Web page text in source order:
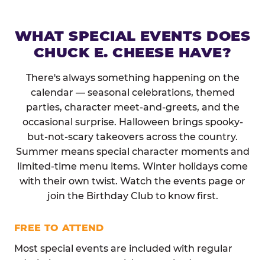
WHAT SPECIAL EVENTS DOES
CHUCK E. CHEESE HAVE?
There's always something happening on the
calendar — seasonal celebrations, themed
parties, character meet-and-greets, and the
occasional surprise. Halloween brings spooky-
but-not-scary takeovers across the country.
Summer means special character moments and
limited-time menu items. Winter holidays come
with their own twist. Watch the events page or
join the Birthday Club to know first.
FREE TO ATTEND
Most special events are included with regular